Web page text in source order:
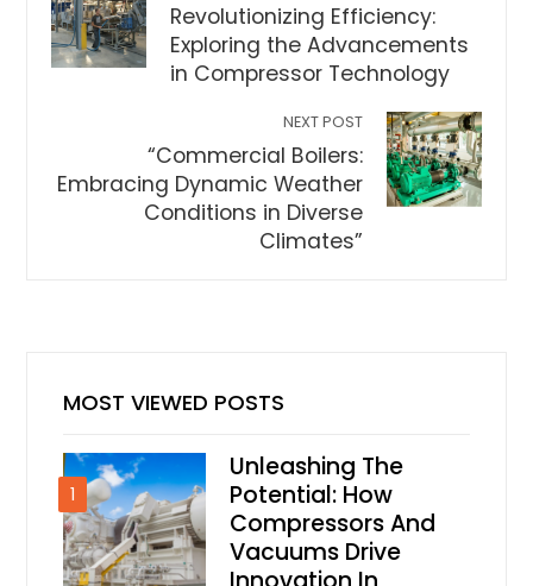
Revolutionizing Efficiency:
Exploring the Advancements
in Compressor Technology
NEXT POST
“Commercial Boilers:
Embracing Dynamic Weather
Conditions in Diverse
Climates”
MOST VIEWED POSTS
1
Unleashing The
Potential: How
Compressors And
Vacuums Drive